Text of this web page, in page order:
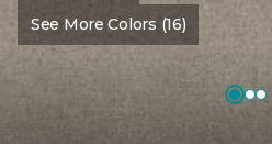
See More Colors (16)